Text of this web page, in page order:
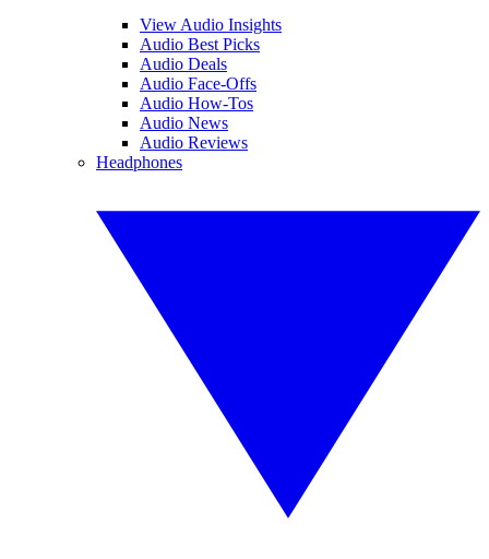
View Audio Insights
Audio Best Picks
Audio Deals
Audio Face-Offs
Audio How-Tos
Audio News
Audio Reviews
Headphones